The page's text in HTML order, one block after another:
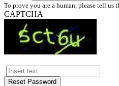
To prove you are a human, please tell us
CAPTCHA
Reset Password